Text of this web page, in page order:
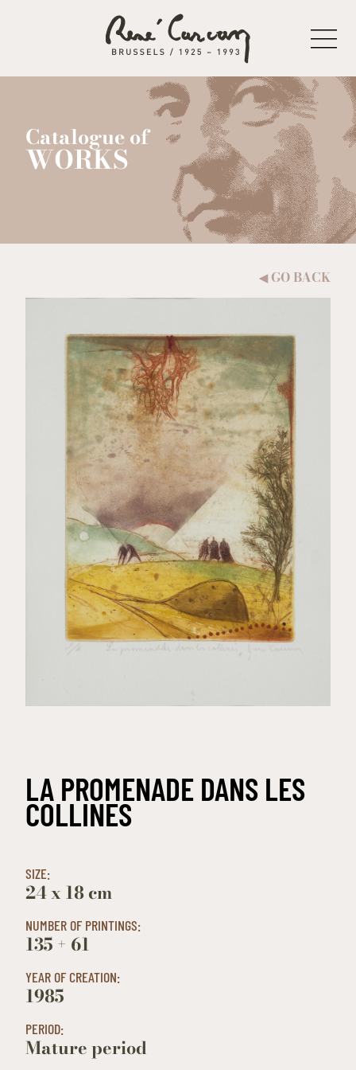
Skip to content
Catalogue of
WORKS
◀︎GO BACK
LA PROMENADE DANS LES
COLLINES
SIZE:
24 x 18 cm
NUMBER OF PRINTINGS:
135 + 61
YEAR OF CREATION:
1985
PERIOD:
Mature period